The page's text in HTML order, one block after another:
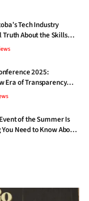
Tech Industry
Truth About the Skills
2025:
Era of Transparency
of the Summer Is
Need to Know About